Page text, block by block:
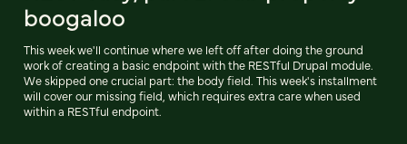
boogaloo
This week we'll continue where we left off after doing the ground
work of creating a basic endpoint with the RESTful Drupal module.
We skipped one crucial part: the body field. This week's installment
will cover our missing field, which requires extra care when used
within a RESTful endpoint.